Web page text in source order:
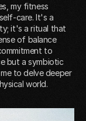
my fitness
care. It's a
it's a ritual that
of balance
to
but a symbiotic
to delve deeper
world.